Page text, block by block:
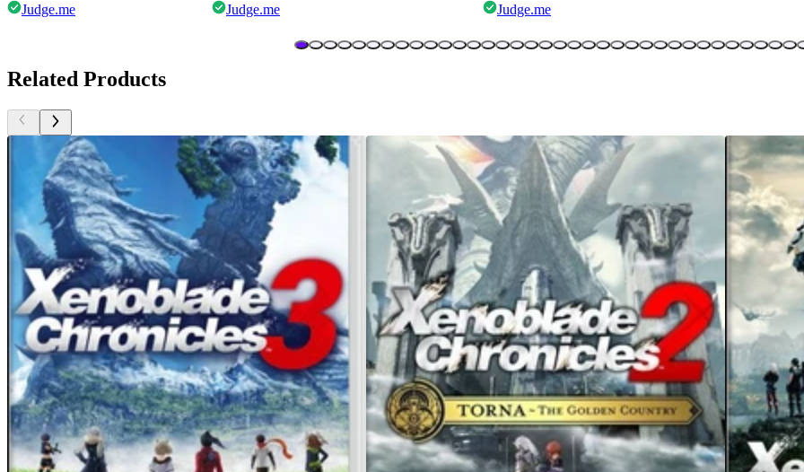
Judge.me Judge.me Judge.me
Related Products